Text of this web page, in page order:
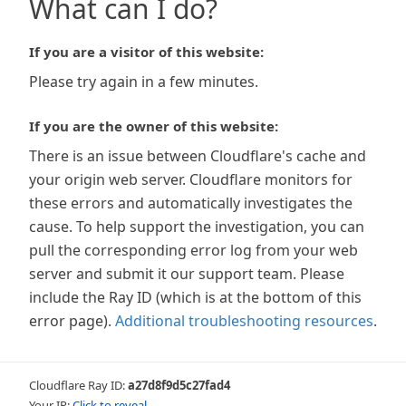
What can I do?
If you are a visitor of this website:
Please try again in a few minutes.
If you are the owner of this website:
There is an issue between Cloudflare's cache and
your origin web server. Cloudflare monitors for
these errors and automatically investigates the
cause. To help support the investigation, you can
pull the corresponding error log from your web
server and submit it our support team. Please
include the Ray ID (which is at the bottom of this
error page). Additional troubleshooting resources.
Cloudflare Ray ID:a27d8f9d5c27fad4